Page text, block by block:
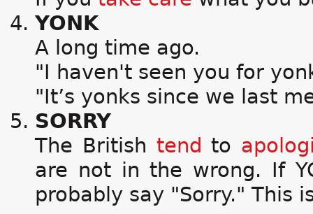
YONK
A long time ago.
"I haven't seen you for
"It’s yonks since we last
SORRY
The British tend to
are not in the wrong. If
probably say "Sorry." This